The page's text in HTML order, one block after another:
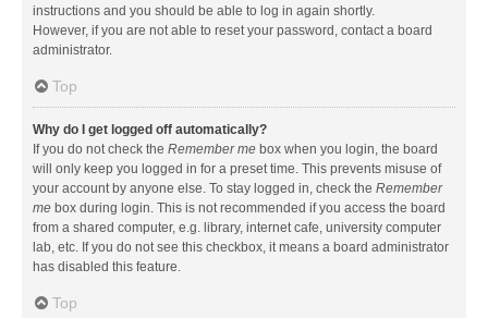
instructions and you should be able to log in again shortly.
However, if you are not able to reset your password, contact a board
administrator.
Top
Why do I get logged off automatically?
If you do not check the Remember me box when you login, the board
will only keep you logged in for a preset time. This prevents misuse of
your account by anyone else. To stay logged in, check the Remember
me box during login. This is not recommended if you access the board
from a shared computer, e.g. library, internet cafe, university computer
lab, etc. If you do not see this checkbox, it means a board administrator
has disabled this feature.
Top